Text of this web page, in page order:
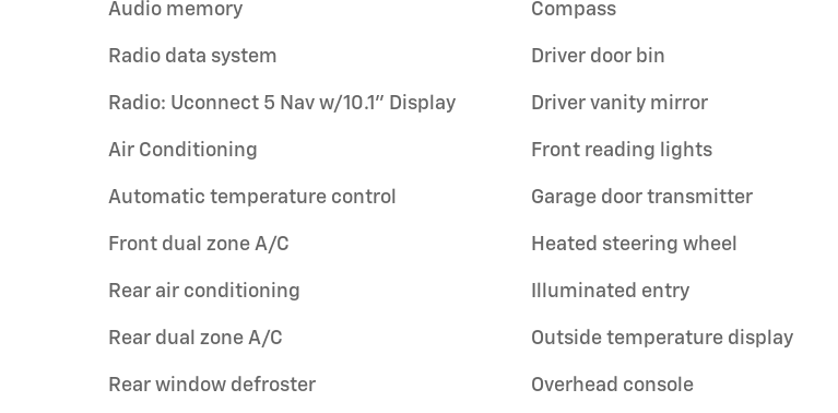
Audio memory
Radio data system
Radio: Uconnect 5 Nav w/10.1" Display
Air Conditioning
Automatic temperature control
Front dual zone A/C
Rear air conditioning
Rear dual zone A/C
Rear window defroster
Compass
Driver door bin
Driver vanity mirror
Front reading lights
Garage door transmitter
Heated steering wheel
Illuminated entry
Outside temperature display
Overhead console